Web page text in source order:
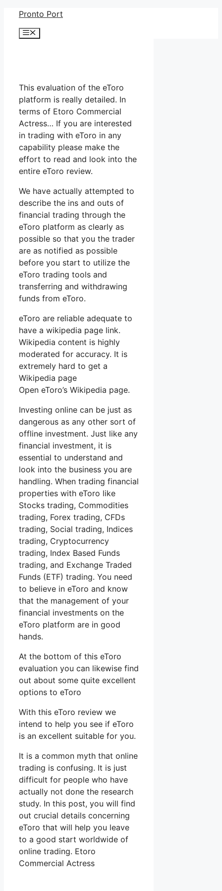
Skip
content
Pronto Port
Menu
This evaluation of the eToro
platform is really detailed. In
terms of Etoro Commercial
Actress… If you are interested
in trading with eToro in any
capability please make the
effort to read and look into the
entire eToro review.
We have actually attempted to
describe the ins and outs of
financial trading through the
eToro platform as clearly as
possible so that you the trader
are as notified as possible
before you start to utilize the
eToro trading tools and
transferring and withdrawing
funds from eToro.
eToro are reliable adequate to
have a wikipedia page link.
Wikipedia content is highly
moderated for accuracy. It is
extremely hard to get a
Wikipedia page
Open eToro’s Wikipedia page.
Investing online can be just as
dangerous as any other sort of
offline investment. Just like any
financial investment, it is
essential to understand and
look into the business you are
handling. When trading financial
properties with eToro like
Stocks trading, Commodities
trading, Forex trading, CFDs
trading, Social trading, Indices
trading, Cryptocurrency
trading, Index Based Funds
trading, and Exchange Traded
Funds (ETF) trading. You need
to believe in eToro and know
that the management of your
financial investments on the
eToro platform are in good
hands.
At the bottom of this eToro
evaluation you can likewise find
out about some quite excellent
options to eToro
With this eToro review we
intend to help you see if eToro
is an excellent suitable for you.
It is a common myth that online
trading is confusing. It is just
difficult for people who have
actually not done the research
study. In this post, you will find
out crucial details concerning
eToro that will help you leave
to a good start worldwide of
online trading. Etoro
Commercial Actress